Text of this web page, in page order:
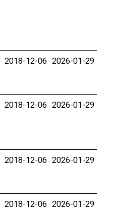
2018-12-06 2026-01-29
2018-12-06 2026-01-29
2018-12-06 2026-01-29
2018-12-06 2026-01-29